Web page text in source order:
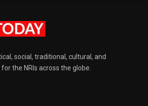
social, traditional, cultural, and
the NRIs across the globe.